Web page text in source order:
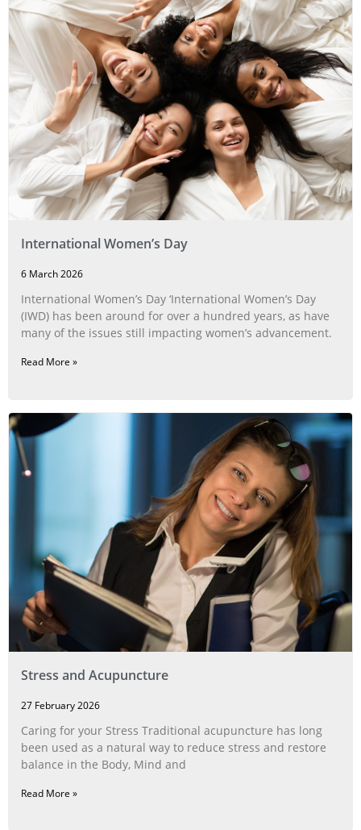
International Women’s Day
6 March 2026
International Women’s Day ‘International Women’s Day
(IWD) has been around for over a hundred years, as have
many of the issues still impacting women’s advancement.
Read More »
Stress and Acupuncture
27 February 2026
Caring for your Stress Traditional acupuncture has long
been used as a natural way to reduce stress and restore
balance in the Body, Mind and
Read More »